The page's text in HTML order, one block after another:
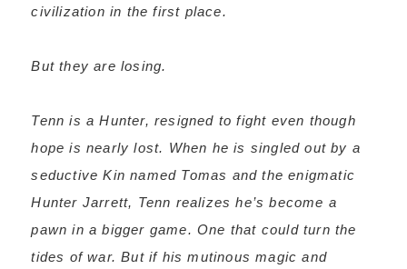
civilization in the first place.
But they are losing.
Tenn is a Hunter, resigned to fight even though
hope is nearly lost. When he is singled out by a
seductive Kin named Tomas and the enigmatic
Hunter Jarrett, Tenn realizes he’s become a
pawn in a bigger game. One that could turn the
tides of war. But if his mutinous magic and